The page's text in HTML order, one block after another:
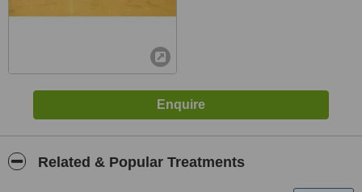
Related & Popular Treatments